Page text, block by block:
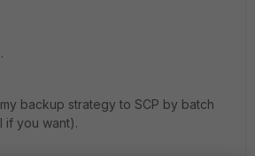
backup strategy to SCP by batch
if you want).